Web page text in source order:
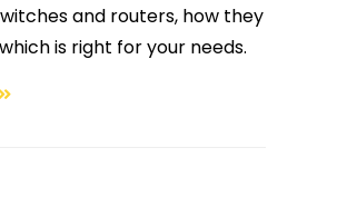
and routers, how they
is right for your needs.